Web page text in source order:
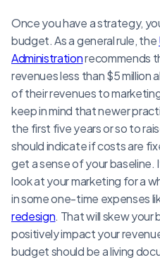
Once you have a strategy,
budget. As a general rule, the
Administrationrecommends
revenues less than $5
of their revenues to
keep in mind that newer
the first five years or so to
should indicate if costs are
get a sense of your baseline.
look at your marketing for a
in some one-time expenses
redesign. That will skew
positively impact your
budget should be a living